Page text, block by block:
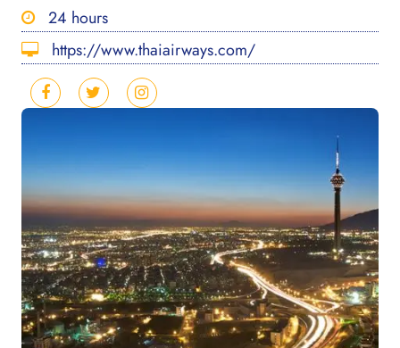
24 hours
https://www.thaiairways.com/